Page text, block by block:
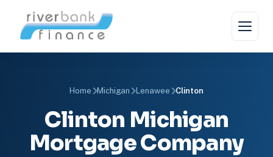
Home Michigan Lenawee Clinton
Clinton Michigan
Mortgage Company